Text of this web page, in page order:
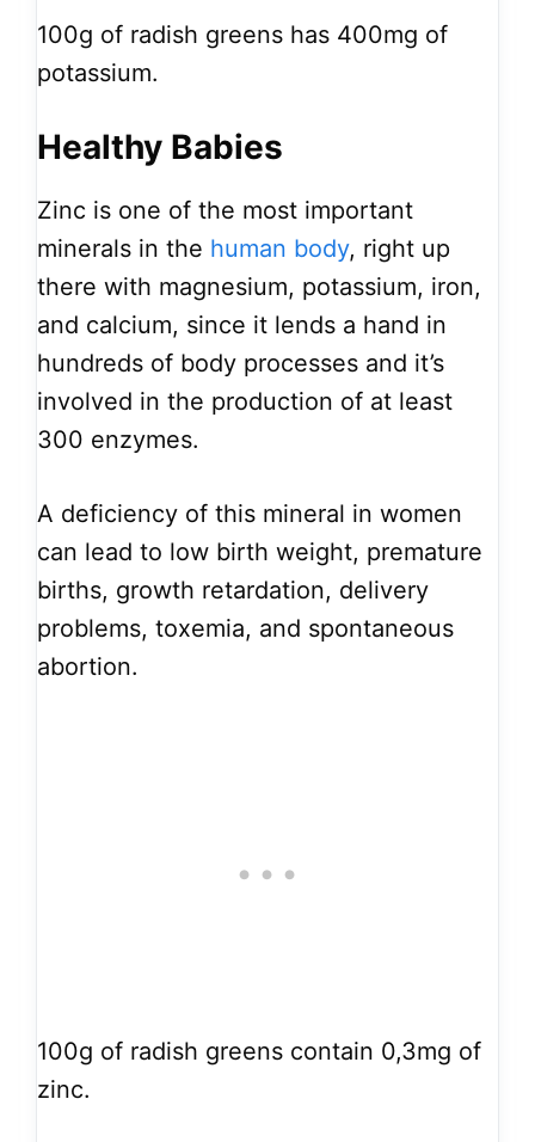
100g of radish greens has 400mg of
potassium.
Healthy Babies
Zinc is one of the most important
minerals in the human body, right up
there with magnesium, potassium, iron,
and calcium, since it lends a hand in
hundreds of body processes and it’s
involved in the production of at least
300 enzymes.
A deficiency of this mineral in women
can lead to low birth weight, premature
births, growth retardation, delivery
problems, toxemia, and spontaneous
abortion.
100g of radish greens contain 0,3mg of
zinc.